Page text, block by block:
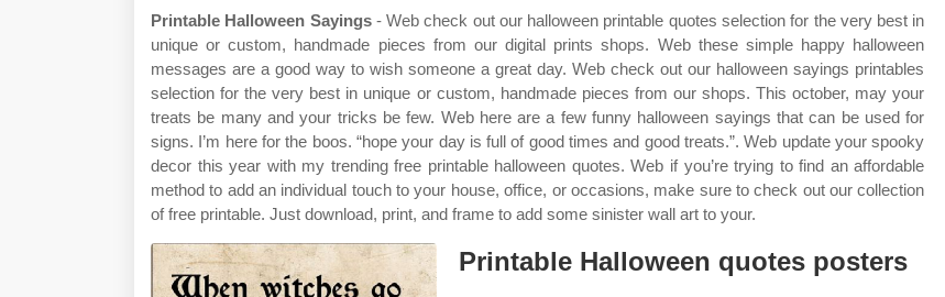
Printable Halloween Sayings- Web check out our halloween printable quotes selection for the very best in
unique or custom, handmade pieces from our digital prints shops. Web these simple happy halloween
messages are a good way to wish someone a great day. Web check out our halloween sayings printables
selection for the very best in unique or custom, handmade pieces from our shops. This october, may your
treats be many and your tricks be few. Web here are a few funny halloween sayings that can be used for
signs. I’m here for the boos. “hope your day is full of good times and good treats.”. Web update your spooky
decor this year with my trending free printable halloween quotes. Web if you’re trying to find an affordable
method to add an individual touch to your house, office, or occasions, make sure to check out our collection
of free printable. Just download, print, and frame to add some sinister wall art to your.
Printable Halloween quotes posters